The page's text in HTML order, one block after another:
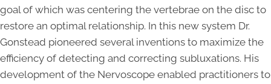
goal of which was centering the vertebrae on the disc to
restore an optimal relationship. In this new system Dr.
Gonstead pioneered several inventions to maximize the
efficiency of detecting and correcting subluxations. His
development of the Nervoscope enabled practitioners to